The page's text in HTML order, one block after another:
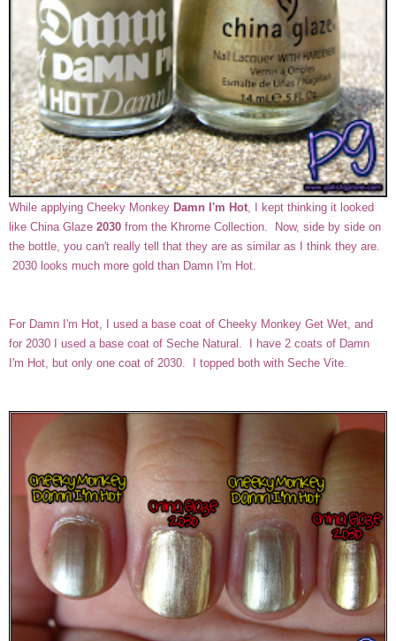
While applying Cheeky Monkey Damn I'm Hot, I kept thinking it looked
like China Glaze 2030 from the Khrome Collection. Now, side by side on
the bottle, you can't really tell that they are as similar as I think they are.
2030 looks much more gold than Damn I'm Hot.
For Damn I'm Hot, I used a base coat of Cheeky Monkey Get Wet, and
for 2030 I used a base coat of Seche Natural. I have 2 coats of Damn
I'm Hot, but only one coat of 2030. I topped both with Seche Vite.